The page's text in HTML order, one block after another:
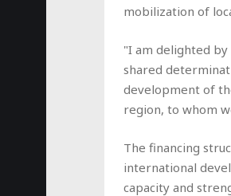
mobilization of
"I am delighted
shared
development of
region, to whom
The financing
international
capacity and